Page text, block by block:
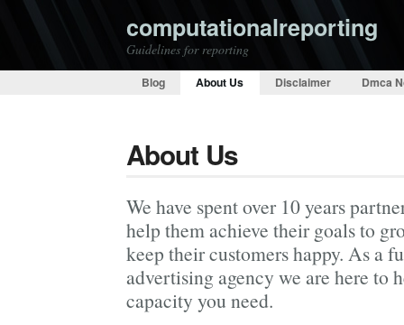
computationalreporting
Guidelines for reporting
Blog About Us Disclaimer Dmca
About Us
We have spent over 10 years
help them achieve their goals to
keep their customers happy. As a
advertising agency we are here to
capacity you need.